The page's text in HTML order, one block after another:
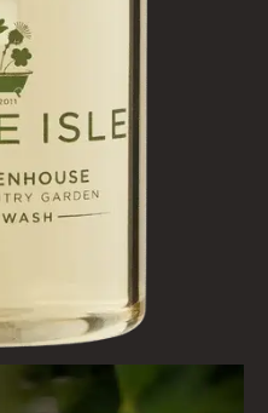
IN
OWN
FOR MEN